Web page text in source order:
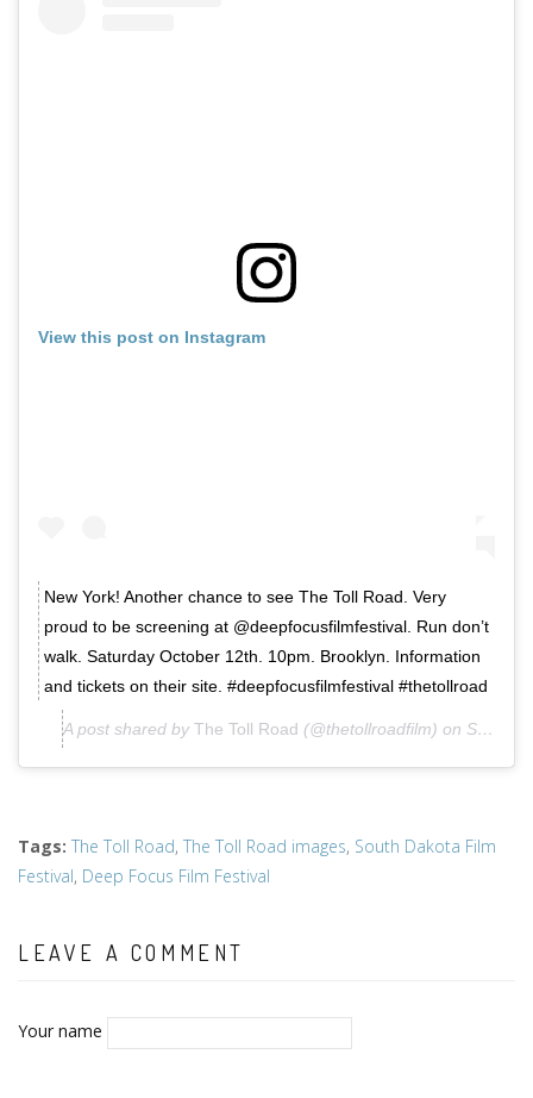
View this post on Instagram
New York! Another chance to see The Toll Road. Very
proud to be screening at @deepfocusfilmfestival. Run don’t
walk. Saturday October 12th. 10pm. Brooklyn. Information
and tickets on their site. #deepfocusfilmfestival #thetollroad
A post shared by The Toll Road (@thetollroadfilm) on Sep 17, 2019 at 10:30pm PDT
Tags: The Toll Road, The Toll Road images, South Dakota Film
Festival, Deep Focus Film Festival
LEAVE A COMMENT
Your name